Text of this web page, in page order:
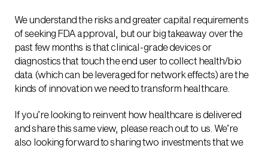
We understand the risks and greater capital requirements
of seeking FDA approval, but our big takeaway over the
past few months is that clinical-grade devices or
diagnostics that touch the end user to collect health/bio
data (which can be leveraged for network effects) are the
kinds of innovation we need to transform healthcare.
If you’re looking to reinvent how healthcare is delivered
and share this same view, please reach out to us. We’re
also looking forward to sharing two investments that we